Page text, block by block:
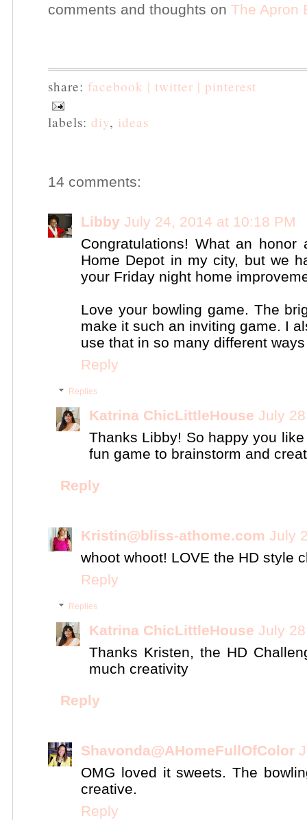
comments and thoughts on The Apron
share: facebook | twitter | pinterest
labels: diy, ideas
14 comments:
Libby July 24, 2014 at 10:18 PM
Congratulations! What an
Home Depot in my city, but we
your Friday night home
Love your bowling game. The
make it such an inviting game. I
use that in so many different
Reply
Replies
Katrina ChicLittleHouse July
Thanks Libby! So happy you
fun game to brainstorm and
Reply
Kristin@bliss-athome.com July
whoot whoot! LOVE the HD style
Reply
Replies
Katrina ChicLittleHouse July
Thanks Kristen, the HD
much creativity
Reply
Shavonda@AHomeFullOfColor
OMG loved it sweets. The
creative.
Reply